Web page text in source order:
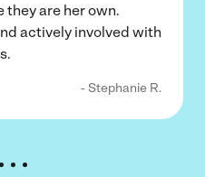
they are her own.
actively involved with
- Stephanie R.